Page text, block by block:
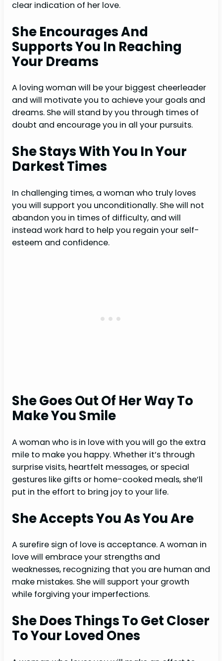
clear indication of her love.
She Encourages And
Supports You In Reaching
Your Dreams
A loving woman will be your biggest cheerleader
and will motivate you to achieve your goals and
dreams. She will stand by you through times of
doubt and encourage you in all your pursuits.
She Stays With You In Your
Darkest Times
In challenging times, a woman who truly loves
you will support you unconditionally. She will not
abandon you in times of difficulty, and will
instead work hard to help you regain your self-
esteem and confidence.
She Goes Out Of Her Way To
Make You Smile
A woman who is in love with you will go the extra
mile to make you happy. Whether it’s through
surprise visits, heartfelt messages, or special
gestures like gifts or home-cooked meals, she’ll
put in the effort to bring joy to your life.
She Accepts You As You Are
A surefire sign of love is acceptance. A woman in
love will embrace your strengths and
weaknesses, recognizing that you are human and
make mistakes. She will support your growth
while forgiving your imperfections.
She Does Things To Get Closer
To Your Loved Ones